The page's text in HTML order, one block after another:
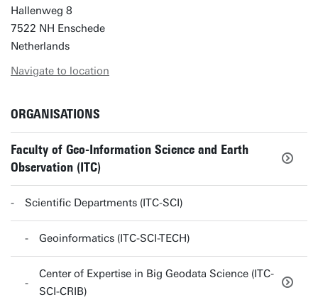
Hallenweg 8
7522 NH Enschede
Netherlands
Navigate to location
ORGANISATIONS
Faculty of Geo-Information Science and Earth
Observation (ITC)
Scientific Departments (ITC-SCI)
Geoinformatics (ITC-SCI-TECH)
Center of Expertise in Big Geodata Science (ITC-
SCI-CRIB)